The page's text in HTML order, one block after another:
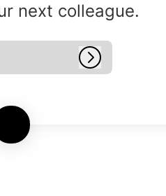
next colleague.
Log in